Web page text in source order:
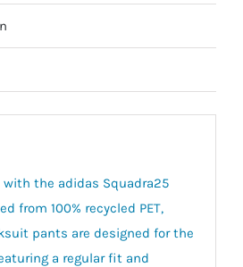
with the adidas Squadra25
from 100% recycled PET,
pants are designed for the
a regular fit and